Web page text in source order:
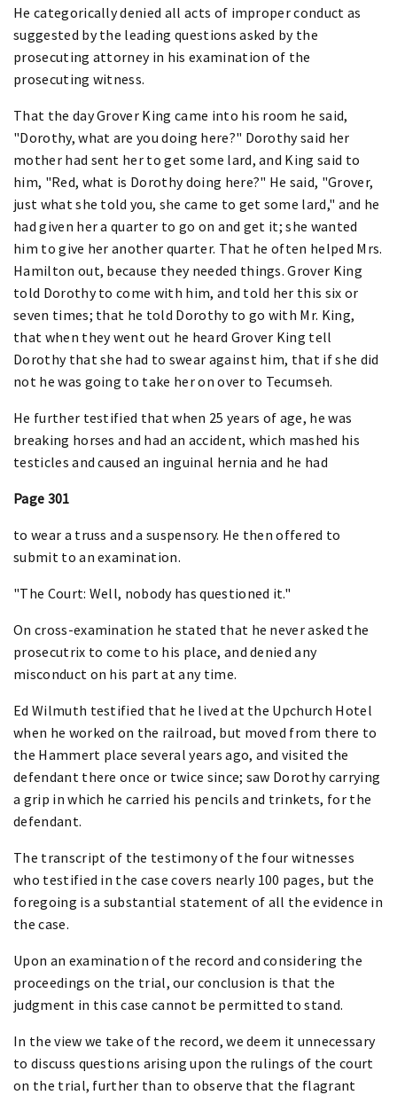
He categorically denied all acts of improper conduct as
suggested by the leading questions asked by the
prosecuting attorney in his examination of the
prosecuting witness.
That the day Grover King came into his room he said,
"Dorothy, what are you doing here?" Dorothy said her
mother had sent her to get some lard, and King said to
him, "Red, what is Dorothy doing here?" He said, "Grover,
just what she told you, she came to get some lard," and he
had given her a quarter to go on and get it; she wanted
him to give her another quarter. That he often helped Mrs.
Hamilton out, because they needed things. Grover King
told Dorothy to come with him, and told her this six or
seven times; that he told Dorothy to go with Mr. King,
that when they went out he heard Grover King tell
Dorothy that she had to swear against him, that if she did
not he was going to take her on over to Tecumseh.
He further testified that when 25 years of age, he was
breaking horses and had an accident, which mashed his
testicles and caused an inguinal hernia and he had
Page 301
to wear a truss and a suspensory. He then offered to
submit to an examination.
"The Court: Well, nobody has questioned it."
On cross-examination he stated that he never asked the
prosecutrix to come to his place, and denied any
misconduct on his part at any time.
Ed Wilmuth testified that he lived at the Upchurch Hotel
when he worked on the railroad, but moved from there to
the Hammert place several years ago, and visited the
defendant there once or twice since; saw Dorothy carrying
a grip in which he carried his pencils and trinkets, for the
defendant.
The transcript of the testimony of the four witnesses
who testified in the case covers nearly 100 pages, but the
foregoing is a substantial statement of all the evidence in
the case.
Upon an examination of the record and considering the
proceedings on the trial, our conclusion is that the
judgment in this case cannot be permitted to stand.
In the view we take of the record, we deem it unnecessary
to discuss questions arising upon the rulings of the court
on the trial, further than to observe that the flagrant